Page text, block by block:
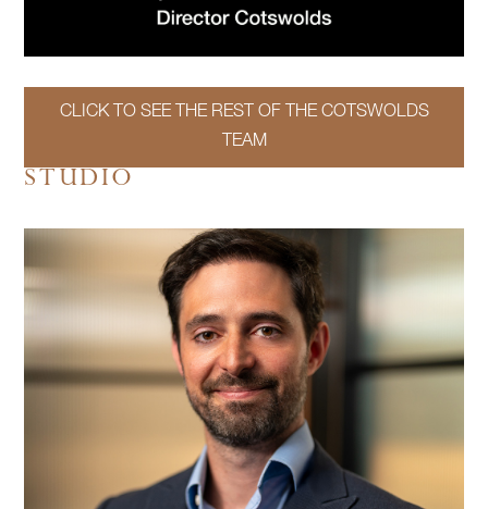
CLICK TO SEE THE REST OF THE COTSWOLDS
TEAM
STUDIO